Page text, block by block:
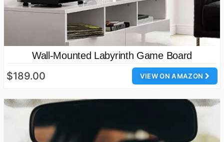
Wall-Mounted Labyrinth Game Board
VIEW ON AMAZON
$189.00